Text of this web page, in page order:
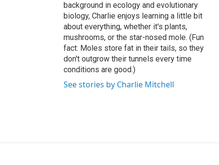
background in ecology and evolutionary
biology, Charlie enjoys learning a little bit
about everything, whether it's plants,
mushrooms, or the star-nosed mole. (Fun
fact: Moles store fat in their tails, so they
don't outgrow their tunnels every time
conditions are good.)
See stories by Charlie Mitchell